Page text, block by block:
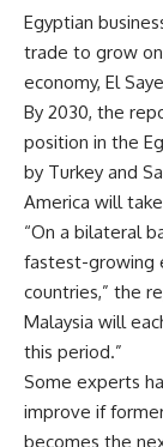
Egyptian
trade to grow
economy, El
By 2030, the
position in the
by Turkey and
America will
“On a bilateral
fastest-growing
countries,” the
Malaysia will
this period.”
Some experts
improve if
becomes the